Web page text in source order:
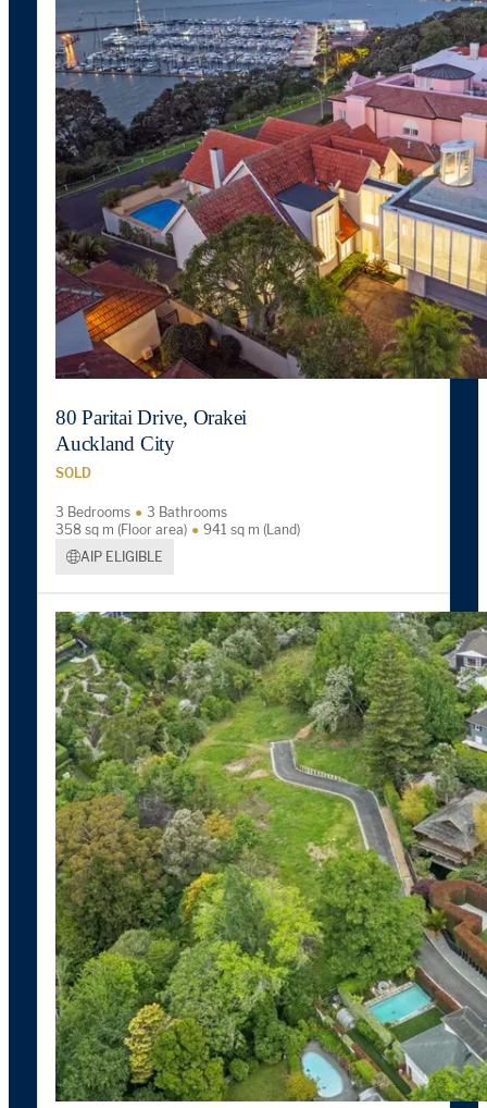
80 Paritai Drive, Orakei
Auckland City
SOLD
3 Bedrooms
3 Bathrooms
358 sq m (Floor area)
941 sq m (Land)
AIP ELIGIBLE